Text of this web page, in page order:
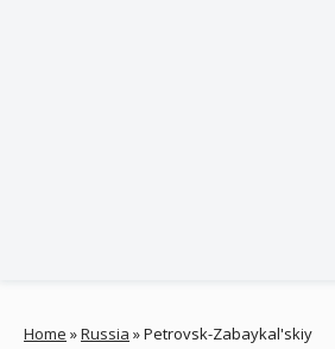
Home »Russia »Petrovsk-Zabaykal'skiy